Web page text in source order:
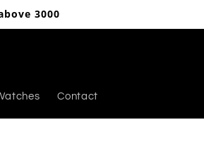
3000
Contact